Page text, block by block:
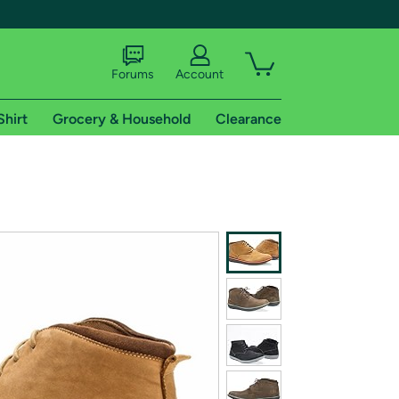
of Amazon Prime
Forums Account
Grocery & Household Clearance